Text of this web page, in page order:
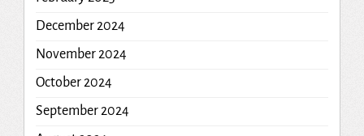
December 2024
November 2024
October 2024
September 2024